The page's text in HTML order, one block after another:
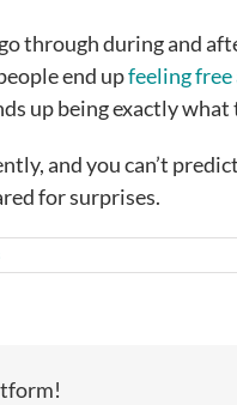
through during and
end upfeeling
up being exactly
and you can’t
for surprises.